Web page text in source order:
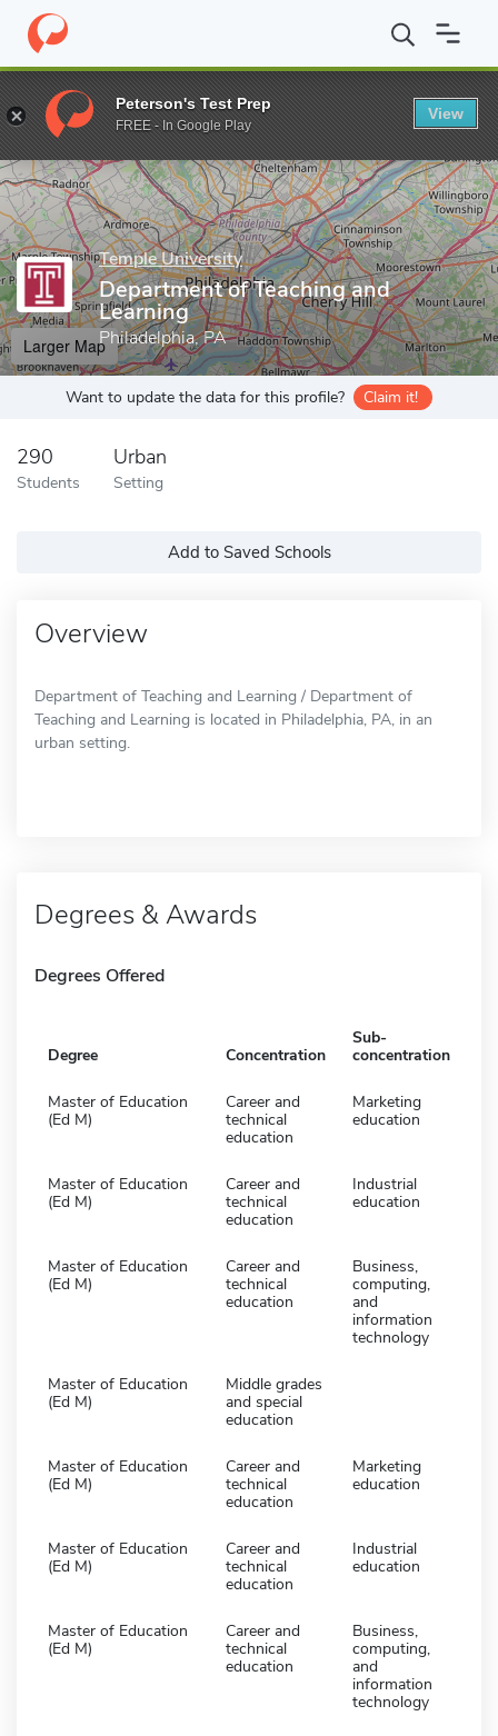
Home Grad Schools Temple University College of Education
Enter a keyword
Temple University
Department of Teaching and
Learning
Philadelphia, PA
Larger Map
Want to update the data for this profile? Claim it!
290
Students
Urban
Setting
Add to Saved Schools
Overview
Department of Teaching and Learning / Department of
Teaching and Learning is located in Philadelphia, PA, in an
urban setting.
Degrees & Awards
Degrees Offered
Degree Concentration
Sub-
concentration
Master of Education
(Ed M)
Career and
technical
education
Marketing
education
Master of Education
(Ed M)
Career and
technical
education
Industrial
education
Master of Education
(Ed M)
Career and
technical
education
Business,
computing,
and
information
technology
Master of Education
(Ed M)
Middle grades
and special
education
Master of Education
(Ed M)
Career and
technical
education
Marketing
education
Master of Education
(Ed M)
Career and
technical
education
Industrial
education
Master of Education
(Ed M)
Career and
technical
education
Business,
computing,
and
information
technology
Peterson's Test Prep
FREE - In Google Play
View